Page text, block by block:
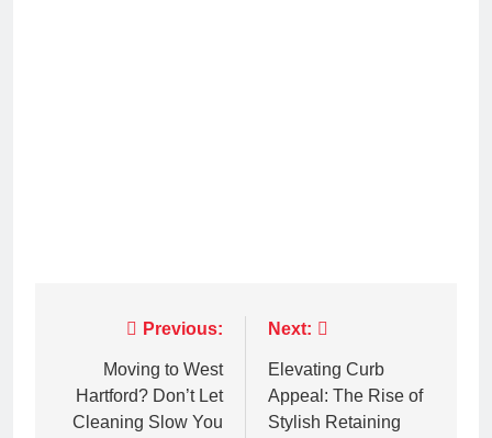
navigation
Previous:
Moving to West
Hartford? Don’t Let
Cleaning Slow You
Next:
Elevating Curb
Appeal: The Rise of
Stylish Retaining